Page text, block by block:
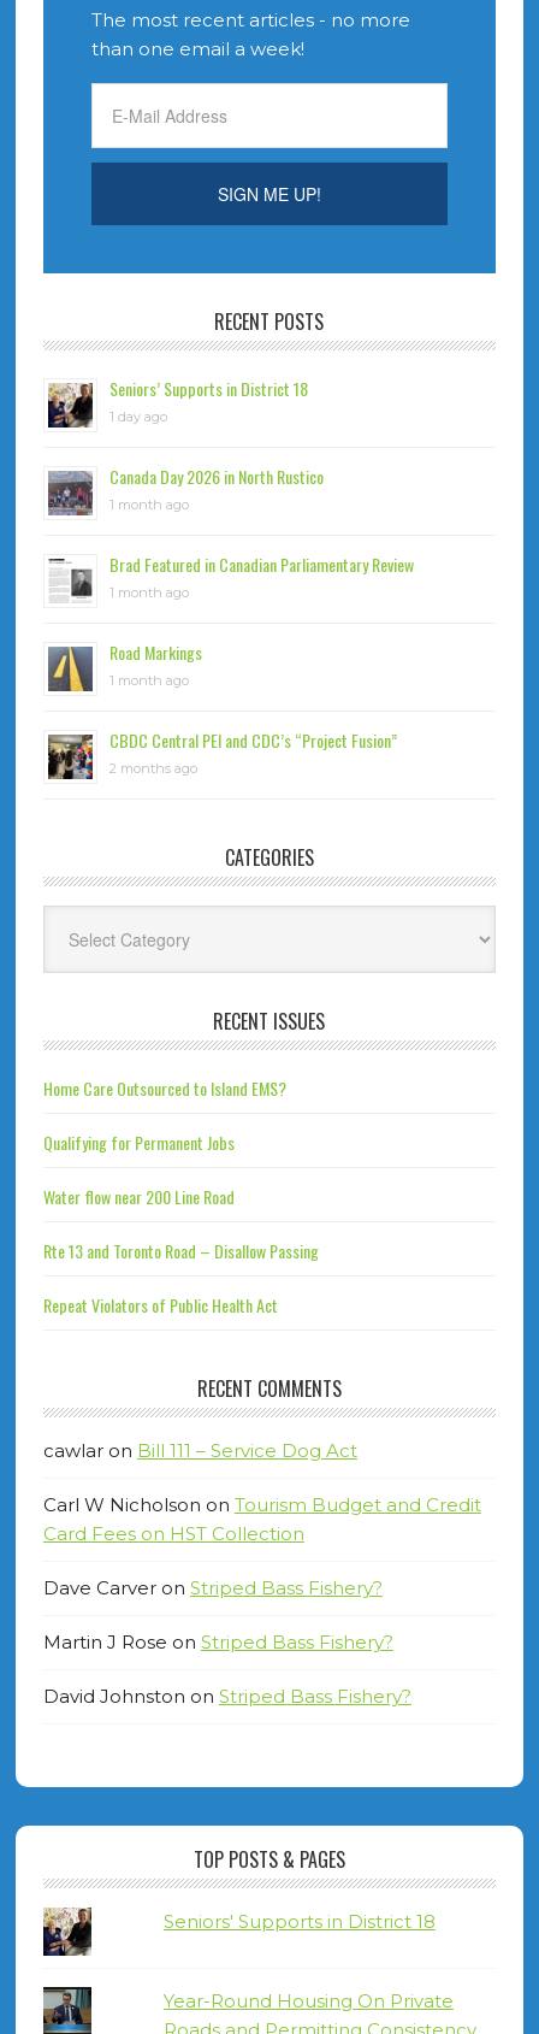
The most recent articles - no more
than one email a week!
RECENT POSTS
Seniors’ Supports in District 18
1 day ago
Canada Day 2026 in North Rustico
1 month ago
Brad Featured in Canadian Parliamentary Review
1 month ago
Road Markings
1 month ago
CBDC Central PEI and CDC’s “Project Fusion”
2 months ago
CATEGORIES
RECENT ISSUES
Home Care Outsourced to Island EMS?
Qualifying for Permanent Jobs
Water flow near 200 Line Road
Rte 13 and Toronto Road – Disallow Passing
Repeat Violators of Public Health Act
RECENT COMMENTS
cawlaron Bill 111 – Service Dog Act
Carl W Nicholson on Tourism Budget and Credit
Card Fees on HST Collection
Dave Carveron Striped Bass Fishery?
Martin J Rose on Striped Bass Fishery?
David Johnston on Striped Bass Fishery?
TOP POSTS & PAGES
Seniors' Supports in District 18
Year-Round Housing On Private